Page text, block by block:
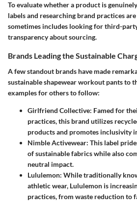
To evaluate whether a product is
labels and researching brand practices
sometimes includes looking for third-
transparency about sourcing.
Brands Leading the Sustainable
A few standout brands have made
sustainable shapewear workout pants to
examples for others to follow:
Girlfriend Collective: Famed for
practices, this brand utilizes
products and promotes inclusivity
Nimble Activewear: This label
of sustainable fabrics while also
neutral impact.
Lululemon: While traditionally
athletic wear, Lululemon is
practices, from waste reduction to